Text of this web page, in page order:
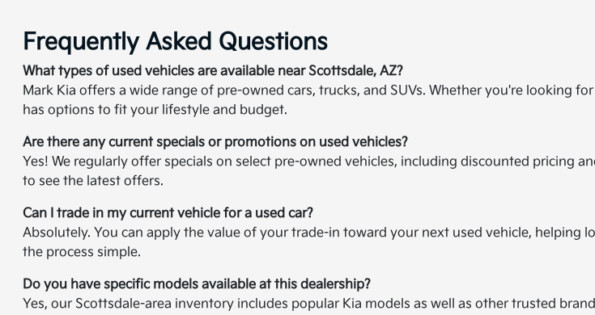
Frequently Asked Questions
What types of used vehicles are available near Scottsdale, AZ?
Mark Kia offers a wide range of pre-owned cars, trucks, and SUVs. Whether you're looking
has options to fit your lifestyle and budget.
Are there any current specials or promotions on used vehicles?
Yes! We regularly offer specials on select pre-owned vehicles, including discounted pricing
to see the latest offers.
Can I trade in my current vehicle for a used car?
Absolutely. You can apply the value of your trade-in toward your next used vehicle, helping
the process simple.
Do you have specific models available at this dealership?
Yes, our Scottsdale-area inventory includes popular Kia models as well as other trusted